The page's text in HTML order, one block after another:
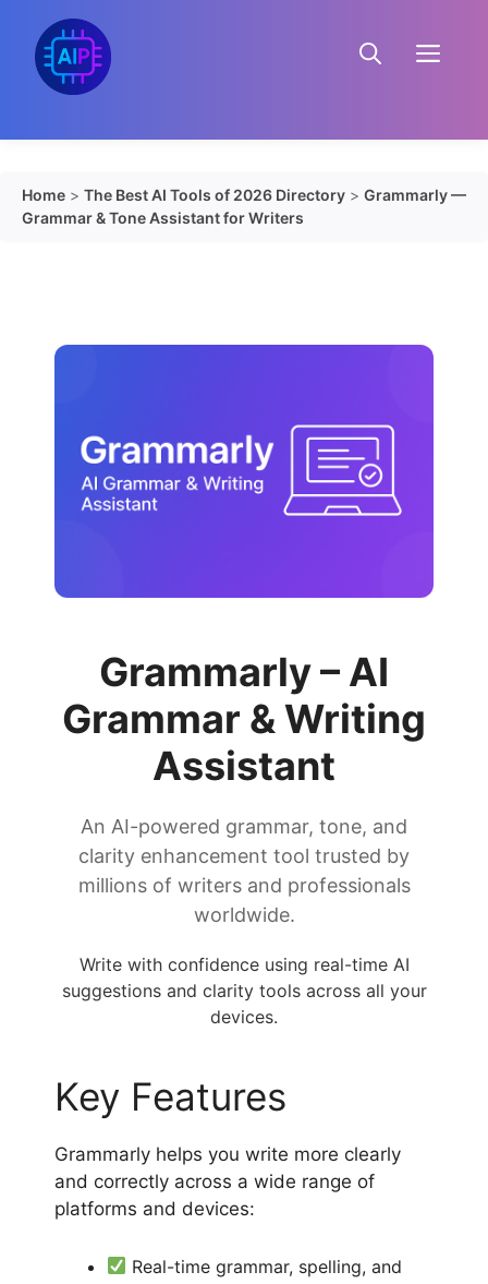
content
Menu
Home > The Best AI Tools of 2026 Directory > Grammarly —
Grammar & Tone Assistant for Writers
Grammarly – AI
Grammar & Writing
Assistant
An AI-powered grammar, tone, and
clarity enhancement tool trusted by
millions of writers and professionals
worldwide.
Write with confidence using real-time AI
suggestions and clarity tools across all your
devices.
Key Features
Grammarly helps you write more clearly
and correctly across a wide range of
platforms and devices:
Real-time grammar, spelling, and